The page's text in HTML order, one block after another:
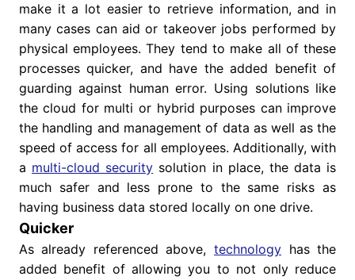
make it a lot easier to retrieve information, and in
many cases can aid or takeover jobs performed by
physical employees. They tend to make all of these
processes quicker, and have the added benefit of
guarding against human error. Using solutions like
the cloud for multi or hybrid purposes can improve
the handling and management of data as well as the
speed of access for all employees. Additionally, with
a multi-cloud security solution in place, the data is
much safer and less prone to the same risks as
having business data stored locally on one drive.
Quicker
As already referenced above,technology has the
added benefit of allowing you to not only reduce